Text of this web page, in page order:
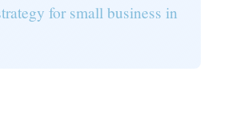
for small business in